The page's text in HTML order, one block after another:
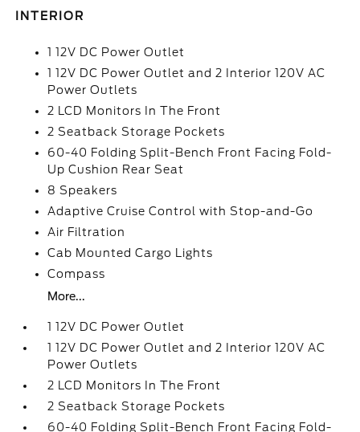
INTERIOR
1 12V DC Power Outlet
1 12V DC Power Outlet and 2 Interior 120V AC
Power Outlets
2 LCD Monitors In The Front
2 Seatback Storage Pockets
60-40 Folding Split-Bench Front Facing Fold-
Up Cushion Rear Seat
8 Speakers
Adaptive Cruise Control with Stop-and-Go
Air Filtration
Cab Mounted Cargo Lights
Compass
More...
1 12V DC Power Outlet
1 12V DC Power Outlet and 2 Interior 120V AC
Power Outlets
2 LCD Monitors In The Front
2 Seatback Storage Pockets
60-40 Folding Split-Bench Front Facing Fold-